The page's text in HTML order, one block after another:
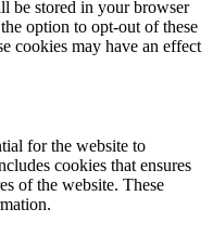
be stored in your browser
option to opt-out of these
cookies may have an effect
for the website to
cookies that ensures
of the website. These